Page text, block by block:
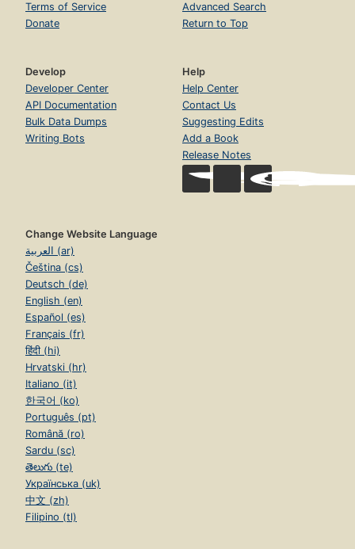
Terms of Service
Donate
Advanced Search
Return to Top
Develop
Developer Center
API Documentation
Bulk Data Dumps
Writing Bots
Help
Help Center
Contact Us
Suggesting Edits
Add a Book
Release Notes
Change Website Language
العربية (ar)
Čeština (cs)
Deutsch (de)
English (en)
Español (es)
Français (fr)
हिंदी (hi)
Hrvatski (hr)
Italiano (it)
한국어 (ko)
Português (pt)
Română (ro)
Sardu (sc)
తెలుగు (te)
Українська (uk)
中文 (zh)
Filipino (tl)